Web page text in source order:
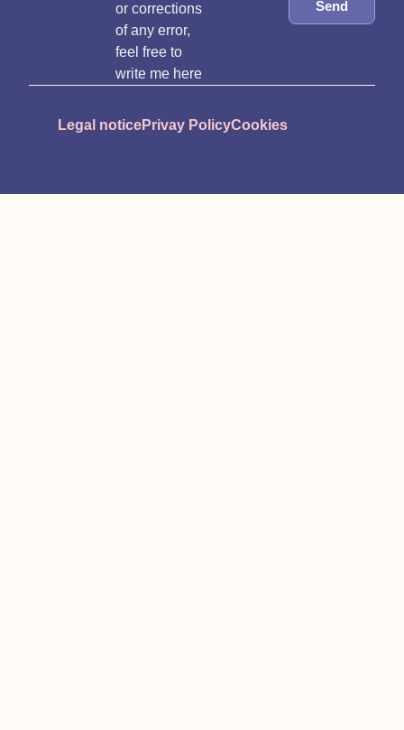
or corrections
of any error,
feel free to
write me here
Send
Legal noticePrivay PolicyCookies